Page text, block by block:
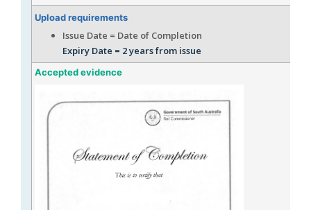
Upload requirements
Issue Date = Date of Completion
Expiry Date = 2 years from issue
Accepted evidence